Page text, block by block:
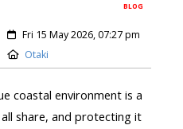
BLOG
Fri 15 May 2026, 07:27 pm
Otaki
coastal environment is a
share, and protecting it